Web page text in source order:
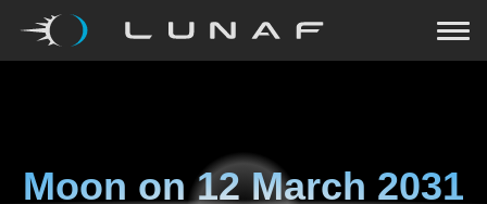
Moon on12 March 2031